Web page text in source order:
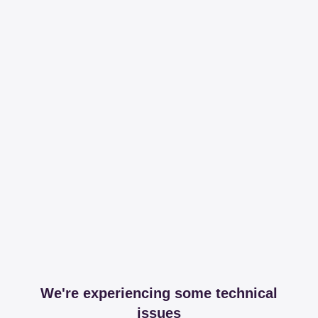
We're experiencing some technical
issues